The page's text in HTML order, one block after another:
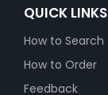
QUICK LINKS
How to Search
How to Order
Feedback